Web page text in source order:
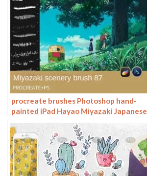
procreate brushes Photoshop hand-
painted iPad Hayao Miyazaki Japanese
anime landscape plants flowers trees
jungle trees